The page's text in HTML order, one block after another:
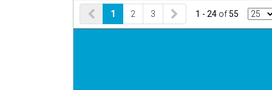
1 2 3 1 - 24 of55